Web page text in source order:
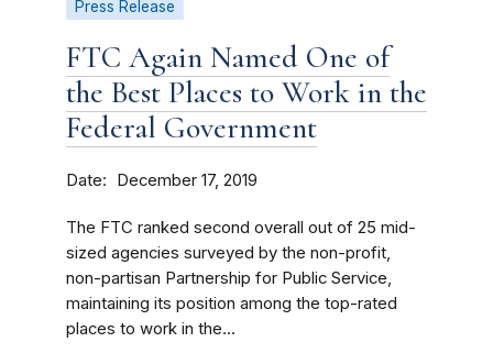
Press Release
FTC Again Named One of
the Best Places to Work in the
Federal Government
Date December 17, 2019
The FTC ranked second overall out of 25 mid-
sized agencies surveyed by the non-profit,
non-partisan Partnership for Public Service,
maintaining its position among the top-rated
places to work in the...